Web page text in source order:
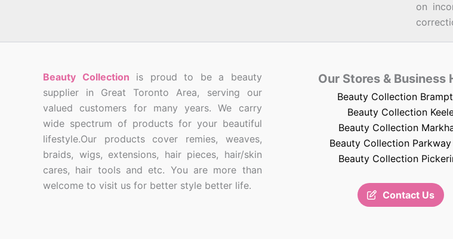
on
Beauty Collection is proud to be a beauty
supplier in Great Toronto Area, serving our
valued customers for many years. We carry
wide spectrum of products for your beautiful
lifestyle.Our products cover remies, weaves,
braids, wigs, extensions, hair pieces, hair/skin
cares, hair tools and etc. You are more than
welcome to visit us for better style better life.
Our Stores & Business
Beauty Collection
Beauty Collection
Beauty Collection
Beauty Collection
Beauty Collection
Contact Us